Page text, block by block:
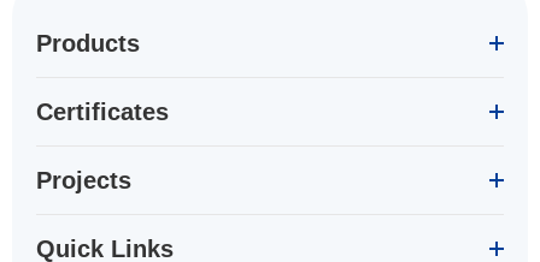
Products
Certificates
Projects
Quick Links